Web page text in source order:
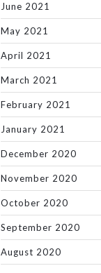
June 2021
May 2021
April 2021
March 2021
February 2021
January 2021
December 2020
November 2020
October 2020
September 2020
August 2020